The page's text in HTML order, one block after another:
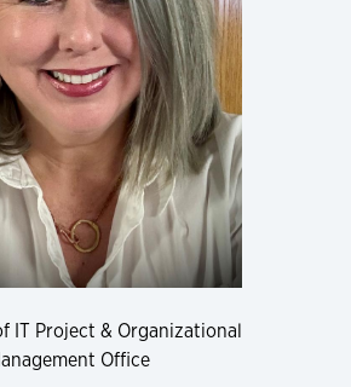
IT Project & Organizational
Office